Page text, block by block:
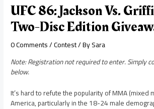
UFC 86: Jackson Vs.
Two-Disc Edition
0 Comments/Contest/ BySara
Note: Registration not required to enter. Simply
below.
It’s hard to refute the popularity of MMA (mixed
America, particularly in the 18-24 male